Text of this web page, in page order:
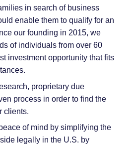
in search of business
enable them to qualify for an
our founding in 2015, we
of individuals from over 60
investment opportunity that fits
proprietary due
process in order to find the
clients.
of mind by simplifying the
legally in the U.S. by